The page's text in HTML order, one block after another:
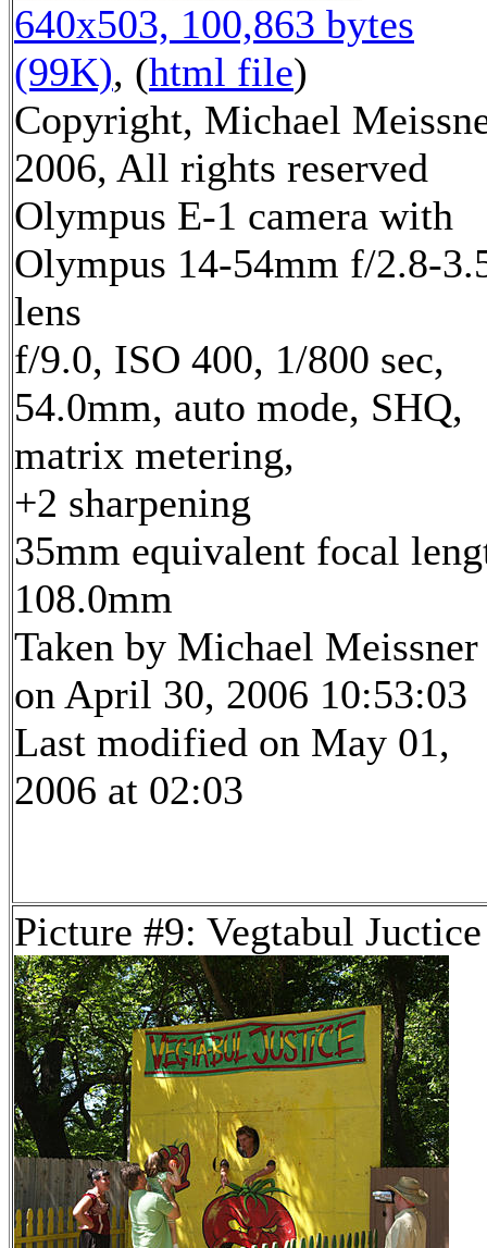
640x503, 100,863 bytes
(99K), (html file)
Copyright, Michael
2006, All rights reserved
Olympus E-1 camera with
Olympus 14-54mm f/2.8-
lens
f/9.0, ISO 400, 1/800 sec,
54.0mm, auto mode, SHQ,
matrix metering,
+2 sharpening
35mm equivalent focal
108.0mm
Taken by Michael Meissner
on April 30, 2006 10:53:03
Last modified on May 01,
2006 at 02:03
Picture #9: Vegtabul Juctice